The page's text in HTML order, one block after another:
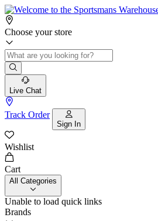
Choose your store
Live Chat
Track Order
Sign In
Wishlist
Cart
All Categories
Unable to load quick links
Brands